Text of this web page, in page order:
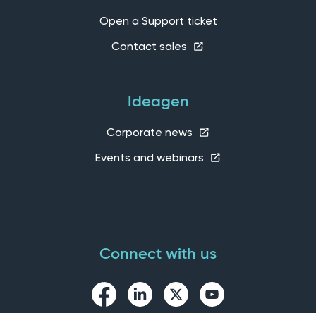
Open a Support ticket
Contact sales
Ideagen
Corporate news
Events and webinars
Connect with us